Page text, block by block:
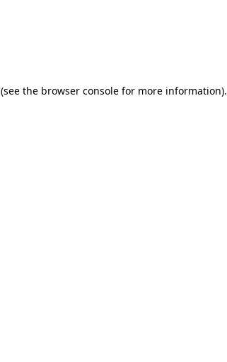
(see the browser console for more information).